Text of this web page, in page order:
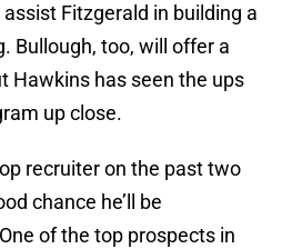
Fitzgerald in building a
Bullough, too, will offer a
Hawkins has seen the ups
up close.
recruiter on the past two
chance he’ll be
of the top prospects in